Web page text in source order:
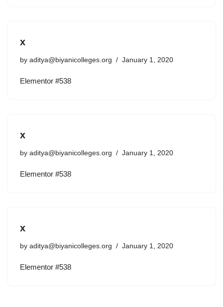
x
by aditya@biyanicolleges.org January 1, 2020
Elementor #538
x
by aditya@biyanicolleges.org January 1, 2020
Elementor #538
x
by aditya@biyanicolleges.org January 1, 2020
Elementor #538